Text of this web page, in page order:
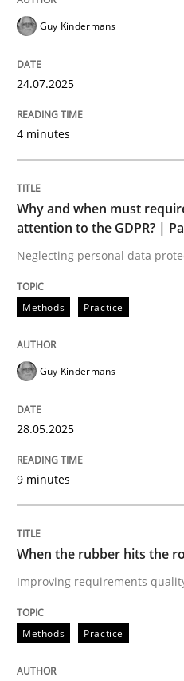
Methods
Why and when
Neglecting personal
28. May 2025 · 9
READ ARTICLE
Methods
Improving
Written byGrigory Grin
READ ARTICLE
Guy Kindermans
24.07.2025
4 minutes
Why and when must
attention to the GDPR? |
Neglecting personal data
Methods Practice
Guy Kindermans
28.05.2025
9 minutes
When the rubber hits the
Improving requirements
Methods Practice